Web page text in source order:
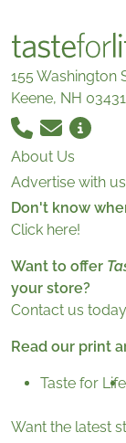
155 Washington
Keene, NH 03431
About Us
Advertise with
Don't know
Click here!
Want to offer
your store?
Contact us
Read our print
Taste for Life
Want the latest